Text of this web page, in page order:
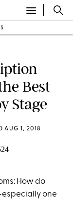
Best
Stage
AUG 1, 2018
How do
one